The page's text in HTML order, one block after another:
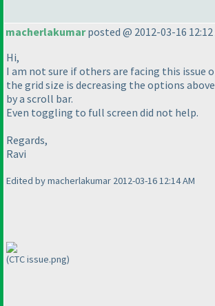
macherlakumarposted @ 2012-03-16 12:12
Hi,
I am not sure if others are facing this issue
the grid size is decreasing the options
by a scroll bar.
Even toggling to full screen did not help.
Regards,
Ravi
Edited by macherlakumar 2012-03-16 12:14 AM
(CTC issue.png)